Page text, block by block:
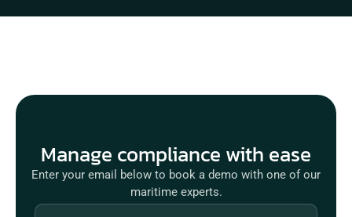
Manage compliance with ease
Enter your email below to book a demo with one of our
maritime experts.